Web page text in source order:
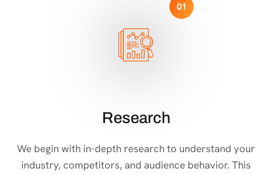
01
Research
We begin with in-depth research to understand your
industry, competitors, and audience behavior. This